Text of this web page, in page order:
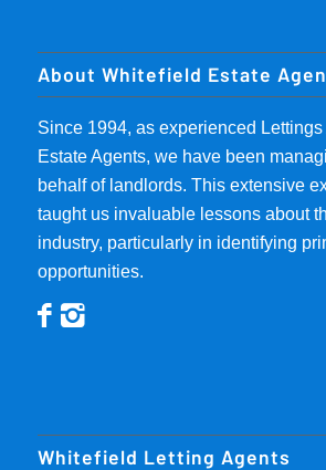
About Whitefield Estate
Since 1994, as experienced Lettings
Estate Agents, we have been
behalf of landlords. This extensive
taught us invaluable lessons about
industry, particularly in identifying
opportunities.
Whitefield Letting Agents